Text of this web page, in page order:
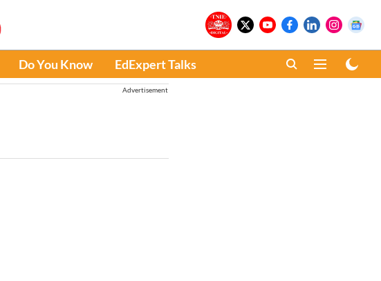
Do You Know EdExpert Talks
Advertisement